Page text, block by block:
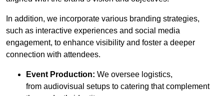
In addition, we incorporate various branding strategies,
such as interactive experiences and social media
engagement, to enhance visibility and foster a deeper
connection with attendees.
Event Production: We oversee logistics,
from audiovisual setups to catering that complement